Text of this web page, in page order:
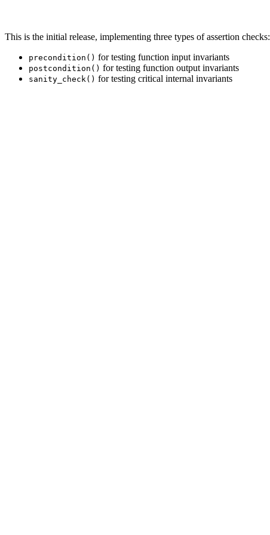
This is the initial release, implementing three types of assertion checks:
precondition() for testing function input invariants
postcondition() for testing function output invariants
sanity_check() for testing critical internal invariants